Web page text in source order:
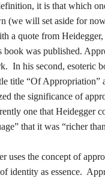
it is that which
(we will set aside for
a quote from
book was published.
In his second, esoteric
title “Of Appropriation”
the significance of
one that Heidegger
that it was “richer
uses the concept of
identity as essence.